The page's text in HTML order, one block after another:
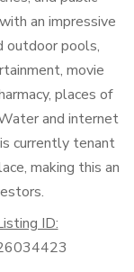
an impressive
outdoor pools,
movie
places of
and internet
currently tenant
making this an
ID: